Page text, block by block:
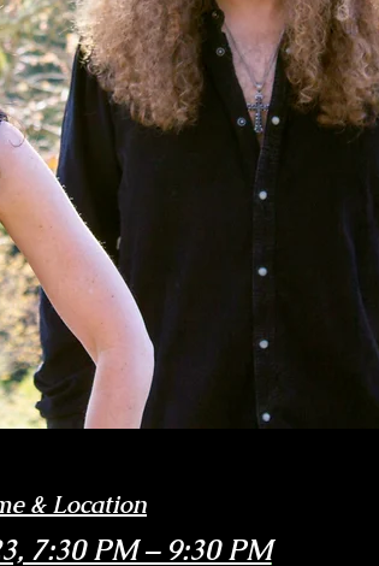
& Location
7:30 PM – 9:30 PM